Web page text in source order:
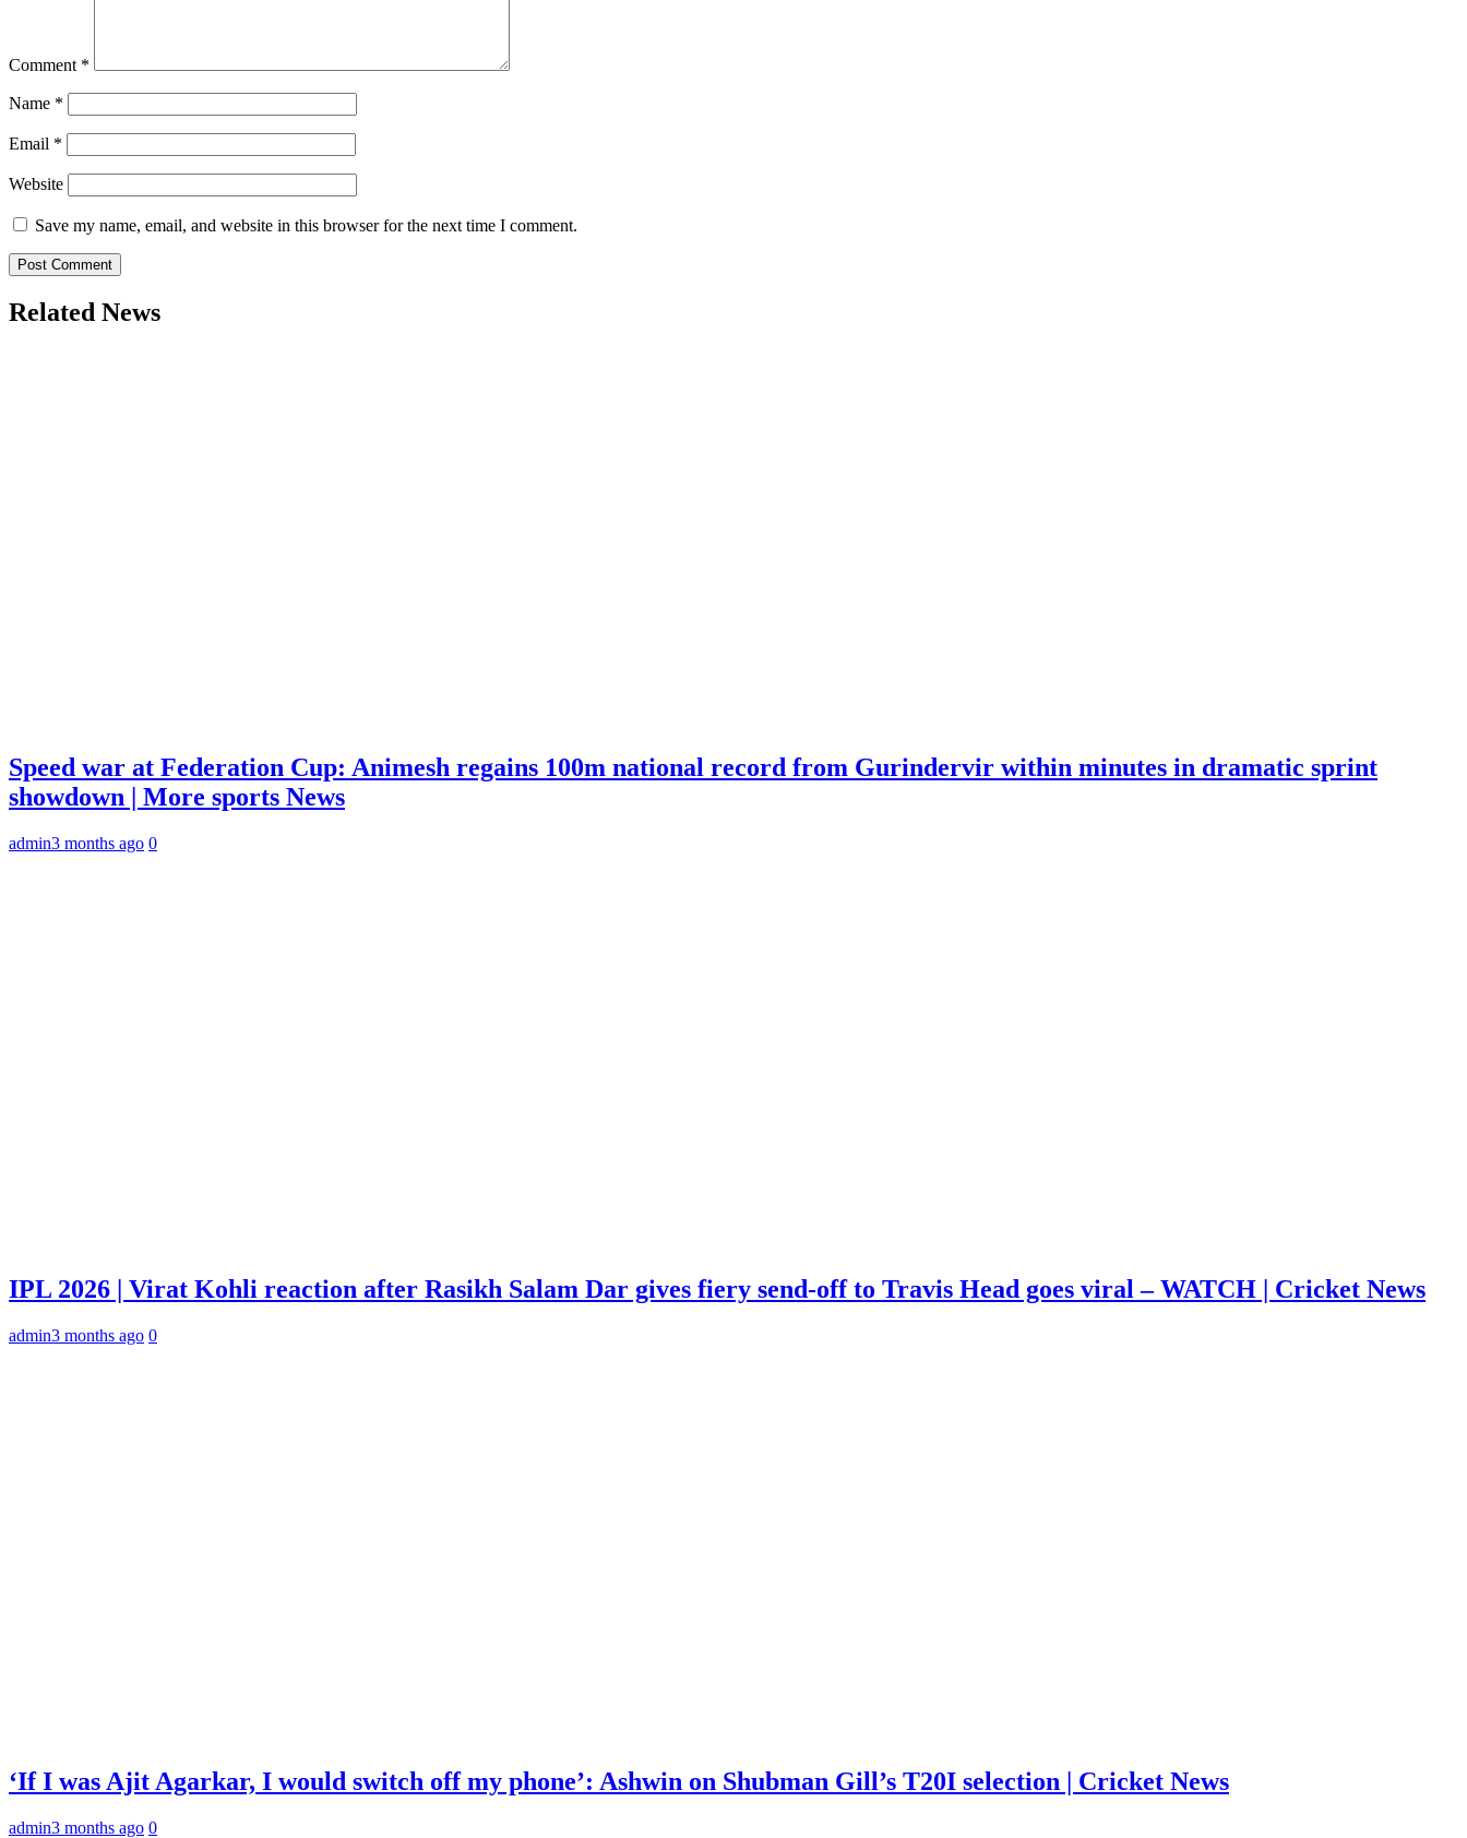
Comment *
Name *
Email *
Website
Save my name, email, and website in this browser for the next time I comment.
Related News
Speed war at Federation Cup: Animesh regains 100m national record from Gurindervir within minutes in dramatic sprint
showdown | More sports News
admin3 months ago 0
IPL 2026 | Virat Kohli reaction after Rasikh Salam Dar gives fiery send-off to Travis Head goes viral – WATCH | Cricket News
admin3 months ago 0
‘If I was Ajit Agarkar, I would switch off my phone’: Ashwin on Shubman Gill’s T20I selection | Cricket News
admin3 months ago 0